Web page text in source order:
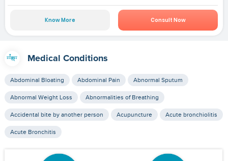
Know More Consult Now
Medical Conditions
Abdominal Bloating Abdominal Pain Abnormal Sputum
Abnormal Weight Loss Abnormalities of Breathing
Accidental bite by another person Acupuncture Acute bronchiolitis
Acute Bronchitis